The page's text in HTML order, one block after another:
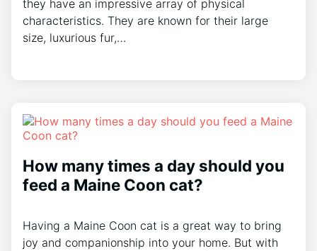
they have an impressive array of physical
characteristics. They are known for their large
size, luxurious fur,…
How many times a day should you
feed a Maine Coon cat?
Having a Maine Coon cat is a great way to bring
joy and companionship into your home. But with